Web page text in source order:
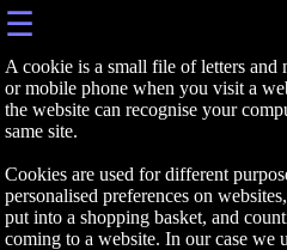
☰
A cookie is a small file of letters and
or mobile phone when you visit a
the website can recognise your
same site.
Cookies are used for different
personalised preferences on
put into a shopping basket, and
coming to a website. In our case we